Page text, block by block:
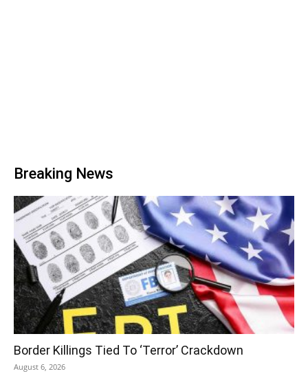
Breaking News
Border Killings Tied To ‘Terror’ Crackdown
August 6, 2026